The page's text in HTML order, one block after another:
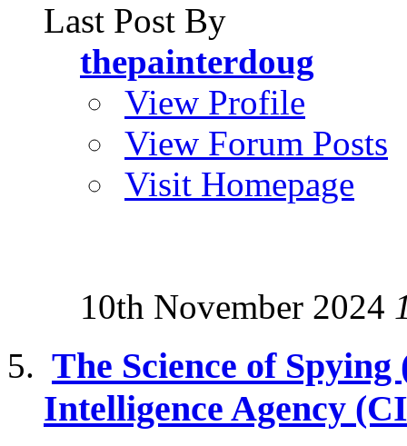
Last Post By
thepainterdoug
View Profile
View Forum Posts
Visit Homepage
10th November 2024
The Science of
Intelligence Agency